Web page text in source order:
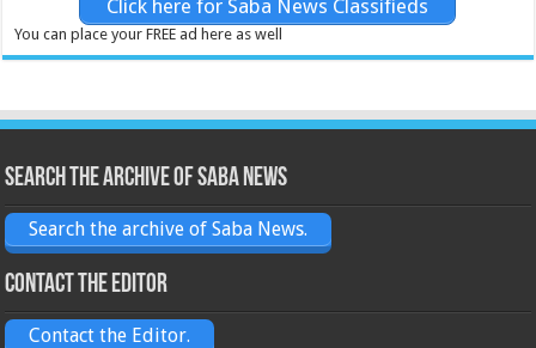
Click here for Saba News Classifieds
You can place your FREE ad here as well
Search the archive of Saba News
Search the archive of Saba News.
Contact the Editor
Contact the Editor.